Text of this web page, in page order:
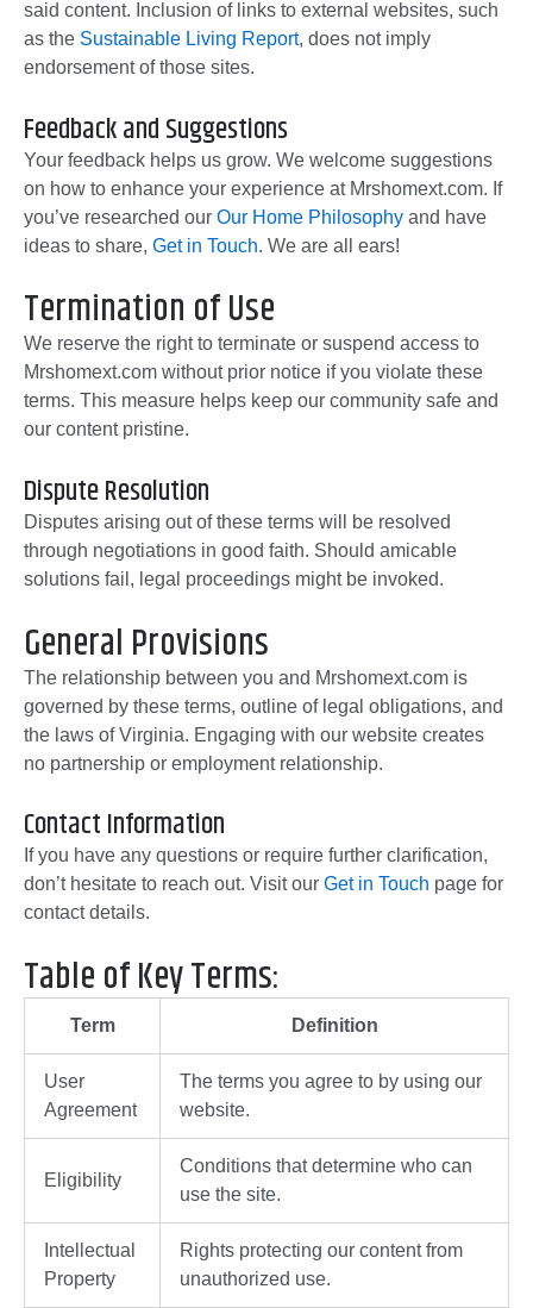
said content. Inclusion of links to external websites, such
as the Sustainable Living Report, does not imply
endorsement of those sites.
Feedback and Suggestions
Your feedback helps us grow. We welcome suggestions
on how to enhance your experience at Mrshomext.com. If
you’ve researched our Our Home Philosophy and have
ideas to share, Get in Touch. We are all ears!
Termination of Use
We reserve the right to terminate or suspend access to
Mrshomext.com without prior notice if you violate these
terms. This measure helps keep our community safe and
our content pristine.
Dispute Resolution
Disputes arising out of these terms will be resolved
through negotiations in good faith. Should amicable
solutions fail, legal proceedings might be invoked.
General Provisions
The relationship between you and Mrshomext.com is
governed by these terms, outline of legal obligations, and
the laws of Virginia. Engaging with our website creates
no partnership or employment relationship.
Contact Information
If you have any questions or require further clarification,
don’t hesitate to reach out. Visit our Get in Touch page for
contact details.
Table of Key Terms:
Term Definition
User
Agreement
The terms you agree to by using our
website.
Eligibility
Conditions that determine who can
use the site.
Intellectual
Property
Rights protecting our content from
unauthorized use.